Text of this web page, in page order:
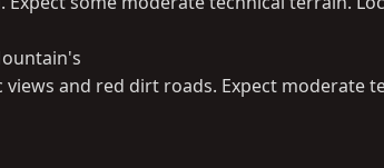
views and red dirt roads. Expect moderate